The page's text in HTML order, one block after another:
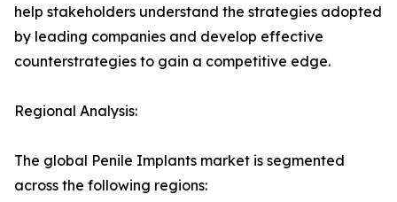
help stakeholders understand the strategies adopted
by leading companies and develop effective
counterstrategies to gain a competitive edge.
Regional Analysis:
The global Penile Implants market is segmented
across the following regions: